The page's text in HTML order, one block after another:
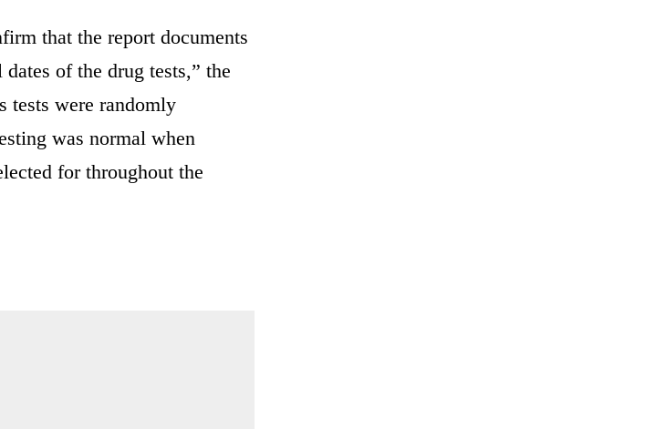
that the report documents
of the drug tests,” the
tests were randomly
was normal when
for throughout the